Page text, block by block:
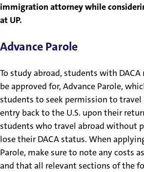
immigration attorney while
at UP.
Advance Parole
To study abroad, students with
be approved for, Advance Parole,
students to seek permission to travel
entry back to the U.S. upon their
students who travel abroad without
lose their DACA status. When
Parole, make sure to note any costs
and that all relevant sections of the